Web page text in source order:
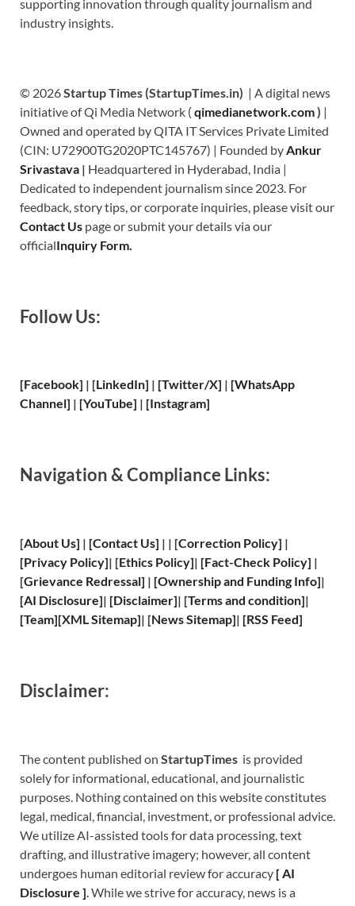
supporting innovation through quality journalism and
industry insights.
© 2026Startup Times (StartupTimes.in) | A digital news
initiative of Qi Media Network ( qimedianetwork.com) |
Owned and operated by QITA IT Services Private Limited
(CIN: U72900TG2020PTC145767) | Founded by Ankur
Srivastava | Headquartered in Hyderabad, India |
Dedicated to independent journalism since 2023. For
feedback, story tips, or corporate inquiries, please visit our
Contact Us page or submit your details via our
officialInquiry Form.
Follow Us:
[Facebook] | [LinkedIn] | [Twitter/X] | [WhatsApp
Channel] | [YouTube] | [Instagram]
Navigation & Compliance Links:
[About Us] | [Contact Us] | | [Correction Policy] |
[Privacy Policy]| [Ethics Policy]| [Fact-Check Policy] |
[Grievance Redressal] | [Ownership and Funding Info]|
[AI Disclosure]| [Disclaimer]| [Terms and condition]|
[Team][XMLSitemap]| [News Sitemap]| [RSS Feed]
Disclaimer:
The content published on StartupTimes is provided
solely for informational, educational, and journalistic
purposes. Nothing contained on this website constitutes
legal, medical, financial, investment, or professional advice.
We utilize AI-assisted tools for data processing, text
drafting, and illustrative imagery; however, all content
undergoes human editorial review for accuracy [AI
Disclosure ].While we strive for accuracy, news is a